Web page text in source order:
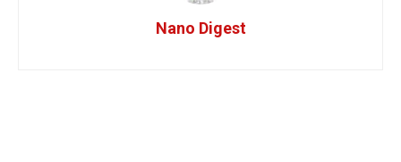
Nano Digest